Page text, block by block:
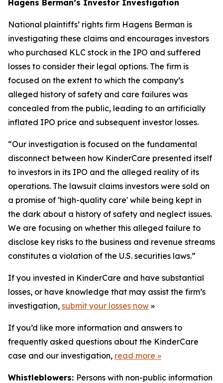
Hagens Berman’s Investor Investigation
National plaintiffs’ rights firm Hagens Berman is
investigating these claims and encourages investors
who purchased KLC stock in the IPO and suffered
losses to consider their legal options. The firm is
focused on the extent to which the company’s
alleged history of safety and care failures was
concealed from the public, leading to an artificially
inflated IPO price and subsequent investor losses.
“Our investigation is focused on the fundamental
disconnect between how KinderCare presented itself
to investors in its IPO and the alleged reality of its
operations. The lawsuit claims investors were sold on
a promise of ‘high-quality care' while being kept in
the dark about a history of safety and neglect issues.
We are focusing on whether this alleged failure to
disclose key risks to the business and revenue streams
constitutes a violation of the U.S. securities laws.”
If you invested in KinderCare and have substantial
losses, or have knowledge that may assist the firm’s
investigation, submit your losses now »
If you’d like more information and answers to
frequently asked questions about the KinderCare
case and our investigation, read more »
Whistleblowers: Persons with non-public information